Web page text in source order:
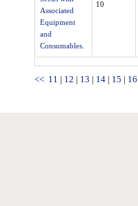
Associated
Equipment
and
Consumables.
10
<< 11 | 12 | 13 | 14 | 15 | 16